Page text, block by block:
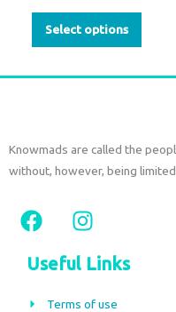
Select options
Knowmads are called the
without, however, being
F
a
c
e
b
I
n
s
t
a
Useful Links
Terms of use